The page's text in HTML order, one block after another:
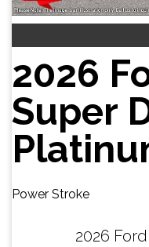
2026
Super
Power Stroke
2026